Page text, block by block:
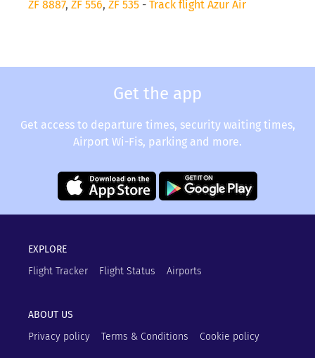
ZF 8887, ZF 556, ZF 535 - Track flight Azur Air
Get the app
Get access to departure times, security waiting times,
Airport Wi-Fis, parking and more.
EXPLORE
Flight Tracker
Flight Status Airports
ABOUT US
Privacy policy
Terms & Conditions Cookie policy